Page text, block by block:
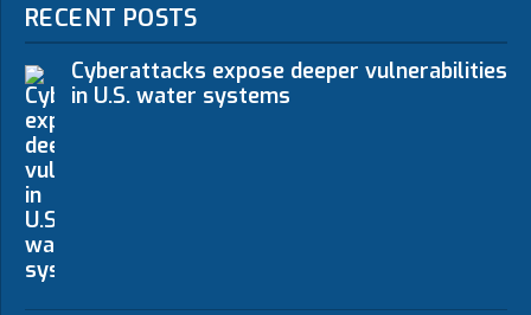
RECENT POSTS
Cyberattacks expose deeper vulnerabilities
in U.S. water systems